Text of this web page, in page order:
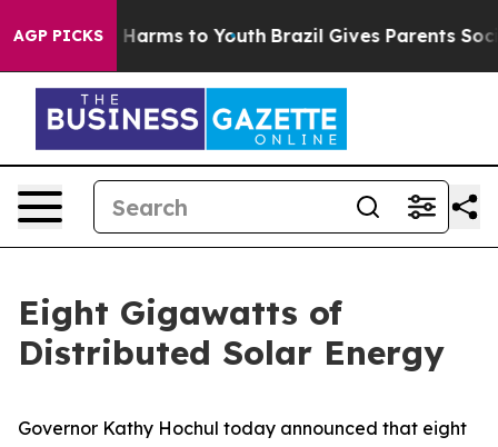
AGP PICKSHarms to Youth Brazil Gives Parents Social
Eight Gigawatts of
Distributed Solar Energy
Governor Kathy Hochul today announced that eight